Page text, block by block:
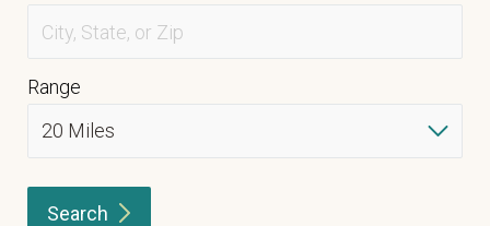
Range
Search